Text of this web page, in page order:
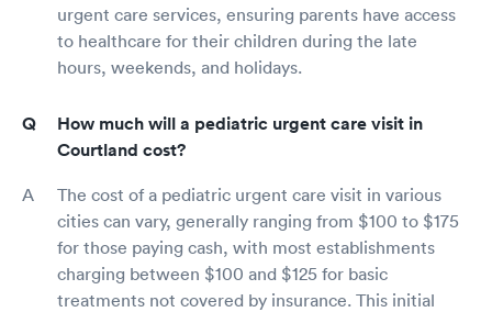
urgent care services, ensuring parents have access
to healthcare for their children during the late
hours, weekends, and holidays.
How much will a pediatric urgent care visit in
Courtland cost?
The cost of a pediatric urgent care visit in various
cities can vary, generally ranging from $100 to $175
for those paying cash, with most establishments
charging between $100 and $125 for basic
treatments not covered by insurance. This initial